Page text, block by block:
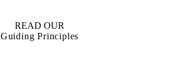
READ OUR
Guiding Principles